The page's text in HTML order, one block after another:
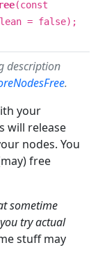
(const
= false);
description
.
your
will release
nodes. You
free
sometime
try actual
stuff may